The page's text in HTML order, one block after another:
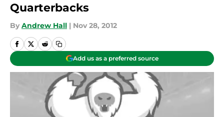
Quarterbacks
By Andrew Hall | Nov 28, 2012
Add us as a preferred source